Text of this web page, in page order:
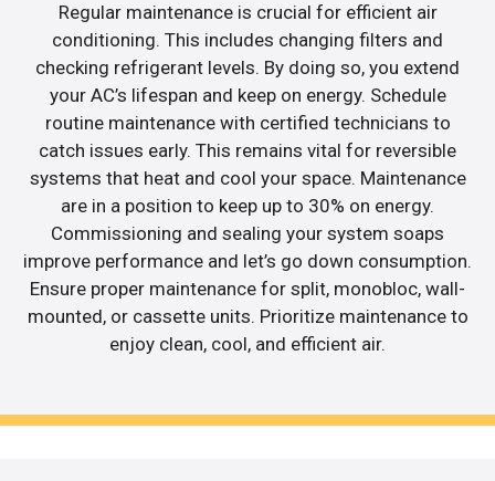
Regular maintenance is crucial for efficient air
conditioning. This includes changing filters and
checking refrigerant levels. By doing so, you extend
your AC’s lifespan and keep on energy. Schedule
routine maintenance with certified technicians to
catch issues early. This remains vital for reversible
systems that heat and cool your space. Maintenance
are in a position to keep up to 30% on energy.
Commissioning and sealing your system soaps
improve performance and let’s go down consumption.
Ensure proper maintenance for split, monobloc, wall-
mounted, or cassette units. Prioritize maintenance to
enjoy clean, cool, and efficient air.